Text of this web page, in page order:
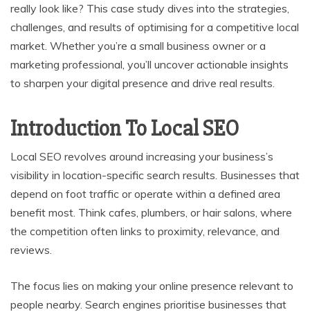
really look like? This case study dives into the strategies,
challenges, and results of optimising for a competitive local
market. Whether you’re a small business owner or a
marketing professional, you’ll uncover actionable insights
to sharpen your digital presence and drive real results.
Introduction To Local SEO
Local SEO revolves around increasing your business’s
visibility in location-specific search results. Businesses that
depend on foot traffic or operate within a defined area
benefit most. Think cafes, plumbers, or hair salons, where
the competition often links to proximity, relevance, and
reviews.
The focus lies on making your online presence relevant to
people nearby. Search engines prioritise businesses that